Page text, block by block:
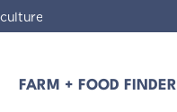
FARM + FOOD FINDER